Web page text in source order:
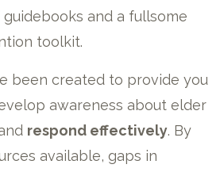
and a fullsome
toolkit.
been created to provide you
awareness about elder
respond effectively. By
available, gaps in